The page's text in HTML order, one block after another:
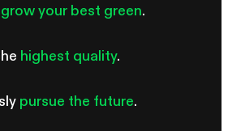
grow your best green.
highest quality.
pursue the future.